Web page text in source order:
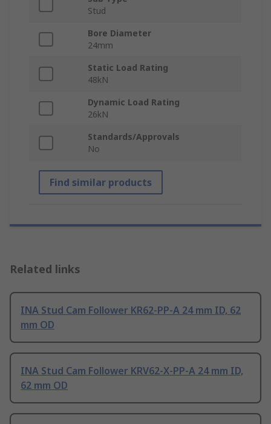
Stud
Bore Diameter
24mm
Static Load Rating
48kN
Dynamic Load Rating
26kN
Standards/Approvals
No
Find similar products
Related links
INA Stud Cam Follower KR62-PP-A 24 mm ID, 62
mm OD
INA Stud Cam Follower KRV62-X-PP-A 24 mm ID,
62 mm OD